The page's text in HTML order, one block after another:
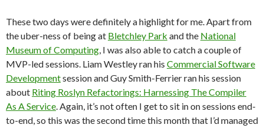
These two days were definitely a highlight for me. Apart from
the uber-ness of being at Bletchley Park and the National
Museum of Computing, I was also able to catch a couple of
MVP-led sessions. Liam Westley ran his Commercial Software
Developmentsession and Guy Smith-Ferrier ran his session
about Riting Roslyn Refactorings: Harnessing The Compiler
As A Service. Again, it’s not often I get to sit in on sessions end-
to-end, so this was the second time this month that I’d managed